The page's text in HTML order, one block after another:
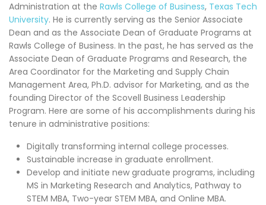
Administration at the Rawls College of Business, Texas Tech
University. He is currently serving as the Senior Associate
Dean and as the Associate Dean of Graduate Programs at
Rawls College of Business. In the past, he has served as the
Associate Dean of Graduate Programs and Research, the
Area Coordinator for the Marketing and Supply Chain
Management Area, Ph.D. advisor for Marketing, and as the
founding Director of the Scovell Business Leadership
Program. Here are some of his accomplishments during his
tenure in administrative positions:
Digitally transforming internal college processes.
Sustainable increase in graduate enrollment.
Develop and initiate new graduate programs, including
MS in Marketing Research and Analytics, Pathway to
STEM MBA, Two-year STEM MBA, and Online MBA.